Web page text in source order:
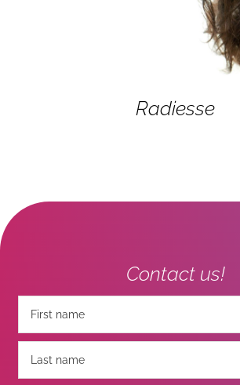
Radiesse
Contact us!